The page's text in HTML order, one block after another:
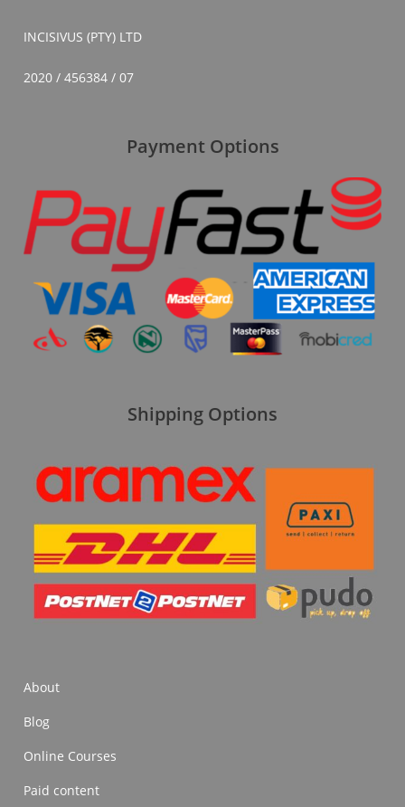
INCISIVUS (PTY) LTD
2020 / 456384 / 07
Payment Options
Shipping Options
About
Blog
Online Courses
Paid content